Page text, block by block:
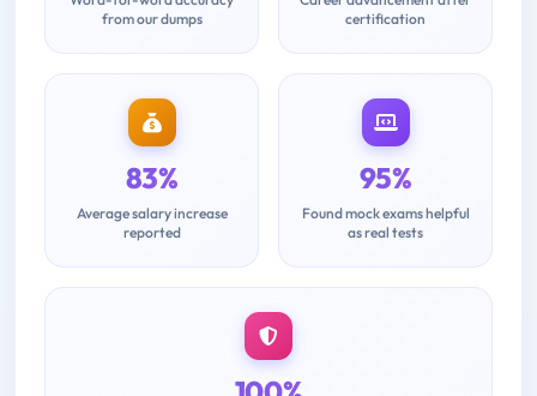
from our dumps
certification
83%
Average salary increase
reported
95%
Found mock exams helpful
as real tests